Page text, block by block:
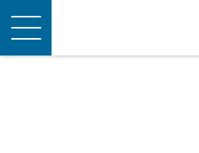
Toggle
navigation